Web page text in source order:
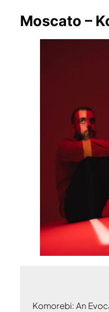
Moscato –
Komorebi: An